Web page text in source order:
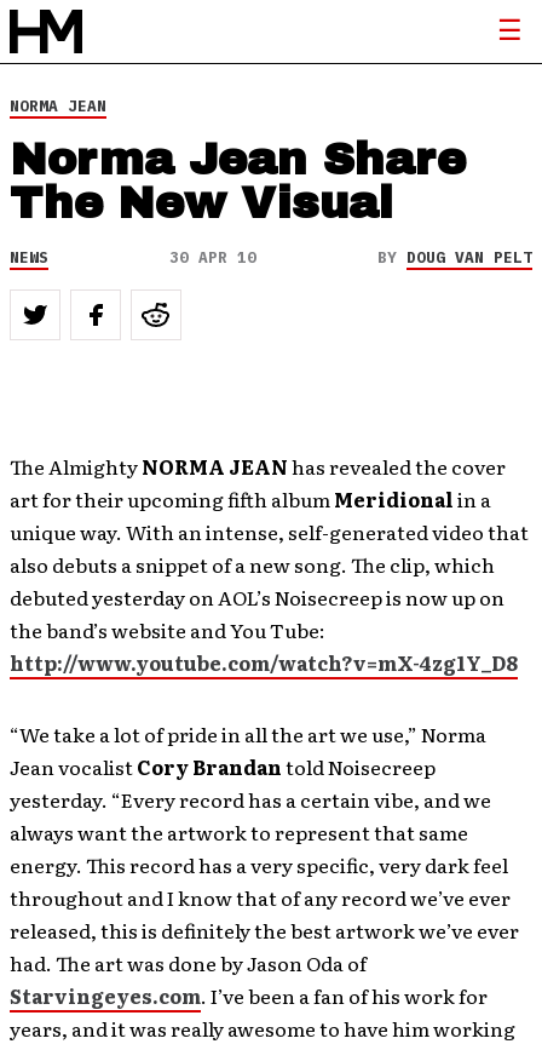
NORMA JEAN
Norma Jean Share
The New Visual
NEWS 30 APR 10 BY DOUG VAN PELT
The AlmightyNORMA JEANhas revealed the cover
art for their upcoming fifth albumMeridionalin a
unique way. With an intense, self-generated video that
also debuts a snippet of a new song. The clip, which
debuted yesterday on AOL’s Noisecreep is now up on
the band’s website and You Tube:
http://www.youtube.com/watch?v=mX-4zg1Y_D8
“We take a lot of pride in all the art we use,” Norma
Jean vocalistCory Brandantold Noisecreep
yesterday. “Every record has a certain vibe, and we
always want the artwork to represent that same
energy. This record has a very specific, very dark feel
throughout and I know that of any record we’ve ever
released, this is definitely the best artwork we’ve ever
had. The art was done by Jason Oda of
Starvingeyes.com. I’ve been a fan of his work for
years, and it was really awesome to have him working